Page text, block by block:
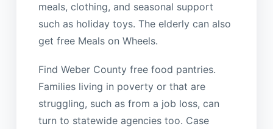
meals, clothing, and seasonal support
such as holiday toys. The elderly can also
get free Meals on Wheels.
Find Weber County free food pantries.
Families living in poverty or that are
struggling, such as from a job loss, can
turn to statewide agencies too. Case